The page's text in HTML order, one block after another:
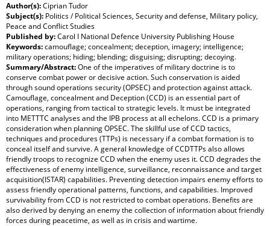
Author(s):Ciprian Tudor
Subject(s): Politics / Political Sciences, Security and defense, Military policy,
Peace and Conflict Studies
Published by:Carol I National Defence University Publishing House
Keywords:camouflage; concealment; deception, imagery; intelligence;
military operations; hiding; blending; disguising; disrupting; decoying.
Summary/Abstract:One of the imperatives of military doctrine is to
conserve combat power or decisive action. Such conservation is aided
through sound operations security (OPSEC) and protection against attack.
Camouflage, concealment and Deception (CCD) is an essential part of
operations, ranging from tactical to strategic levels. It must be integrated
into METTTC analyses and the IPB process at all echelons. CCD is a primary
consideration when planning OPSEC. The skillful use of CCD tactics,
techniques and procedures (TTPs) is necessary if a combat formation is to
conceal itself and survive. A general knowledge of CCDTTPs also allows
friendly troops to recognize CCD when the enemy uses it. CCD degrades the
effectiveness of enemy intelligence, surveillance, reconnaissance and target
acquisition(ISTAR) capabilities. Preventing detection impairs enemy efforts to
assess friendly operational patterns, functions, and capabilities. Improved
survivability from CCD is not restricted to combat operations. Benefits are
also derived by denying an enemy the collection of information about friendly
forces during peacetime, as well as in crisis and wartime.